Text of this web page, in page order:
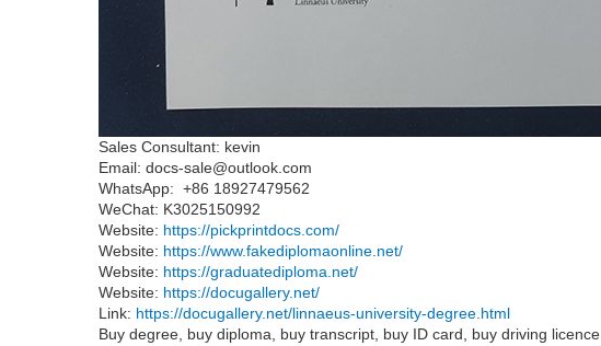
Sales Consultant: kevin
Email: docs-sale@outlook.com
WhatsApp: +86 18927479562
WeChat: K3025150992
Website: https://pickprintdocs.com/
Website: https://www.fakediplomaonline.net/
Website: https://graduatediploma.net/
Website: https://docugallery.net/
Link: https://docugallery.net/linnaeus-university-degree.html
Buy degree, buy diploma, buy transcript, buy ID card, buy driving licence